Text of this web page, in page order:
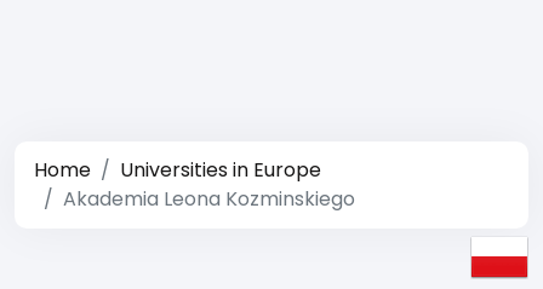
Home
Universities in Europe
Akademia Leona Kozminskiego